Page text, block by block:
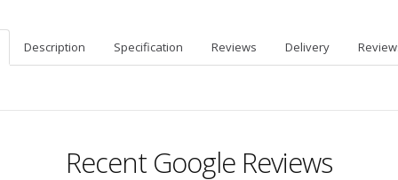
Description Specification Reviews Delivery
Recent Google Reviews